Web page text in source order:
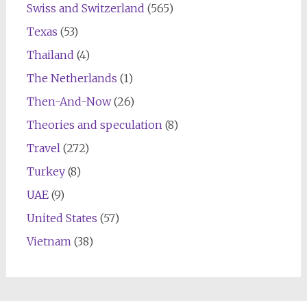
Swiss and Switzerland (565)
Texas (53)
Thailand (4)
The Netherlands (1)
Then-And-Now(26)
Theories and speculation (8)
Travel (272)
Turkey(8)
UAE(9)
United States (57)
Vietnam (38)